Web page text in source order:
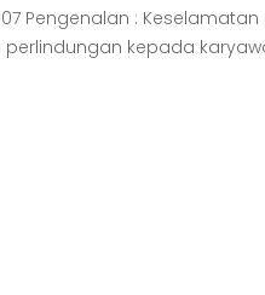
Pengenalan :
kepada